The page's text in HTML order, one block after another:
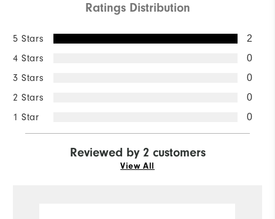
Ratings Distribution
5 Stars 2
4 Stars 0
3 Stars 0
2 Stars 0
1 Star 0
Reviewed by 2 customers
View All